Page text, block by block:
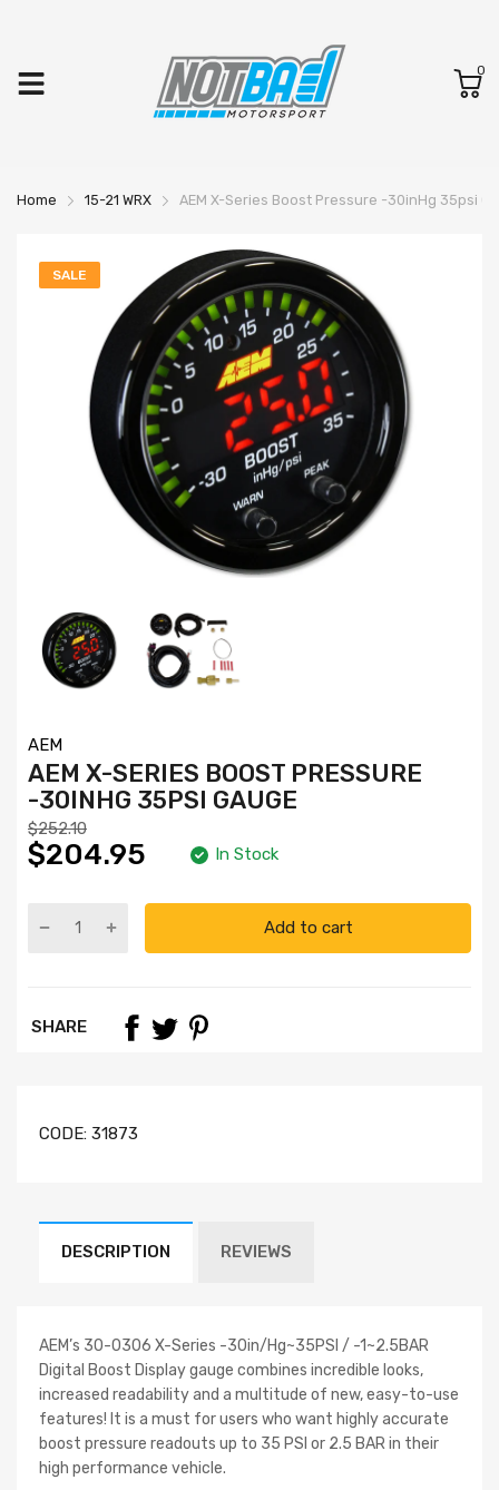
0
Home 15-21 WRX AEM X-Series Boost Pressure -30inHg 35psi
SALE
AEM
AEM X-SERIES BOOST PRESSURE
-30INHG 35PSI GAUGE
$252.10
$204.95 In Stock
Add to cart
SHARE
CODE: 31873
DESCRIPTION REVIEWS
AEM’s 30-0306 X-Series -30in/Hg~35PSI / -1~2.5BAR
Digital Boost Display gauge combines incredible looks,
increased readability and a multitude of new, easy-to-use
features! It is a must for users who want highly accurate
boost pressure readouts up to 35 PSI or 2.5 BAR in their
high performance vehicle.